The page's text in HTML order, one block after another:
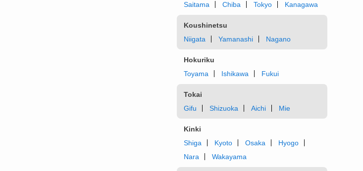
Saitama
Chiba Tokyo Kanagawa
Koushinetsu
Niigata
Yamanashi Nagano
Hokuriku
Toyama
Ishikawa Fukui
Tokai
Gifu
Shizuoka Aichi Mie
Kinki
Shiga
Kyoto Osaka
Hyogo
Nara
Wakayama